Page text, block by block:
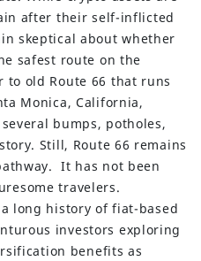
after their self-inflicted
skeptical about whether
safest route on the
to old Route 66 that runs
Monica, California,
bumps, potholes,
Still, Route 66 remains
It has not been
travelers.
long history of fiat-based
investors exploring
benefits as